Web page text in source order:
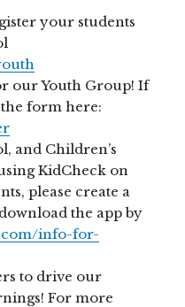
your students
our Youth Group! If
form here:
and Children’s
KidCheck on
please create a
the app by
info-for-
to drive our
For more